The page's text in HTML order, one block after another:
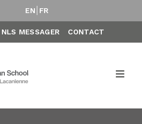
EN FR
MESSAGER CONTACT